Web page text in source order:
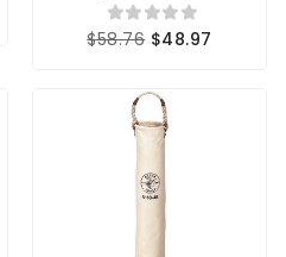
$58.76 $48.97